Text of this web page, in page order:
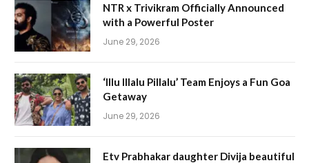
NTR x Trivikram Officially Announced
with a Powerful Poster
June 29, 2026
‘Illu Illalu Pillalu’ Team Enjoys a Fun Goa
Getaway
June 29, 2026
Etv Prabhakar daughter Divija beautiful